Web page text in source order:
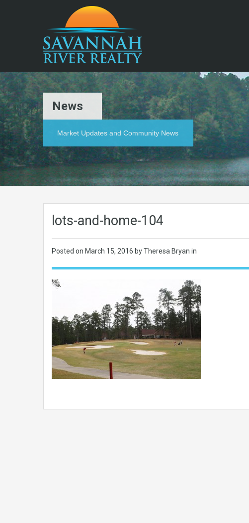
News
Market Updates and Community News
lots-and-home-104
Posted on March 15, 2016 by Theresa Bryan in